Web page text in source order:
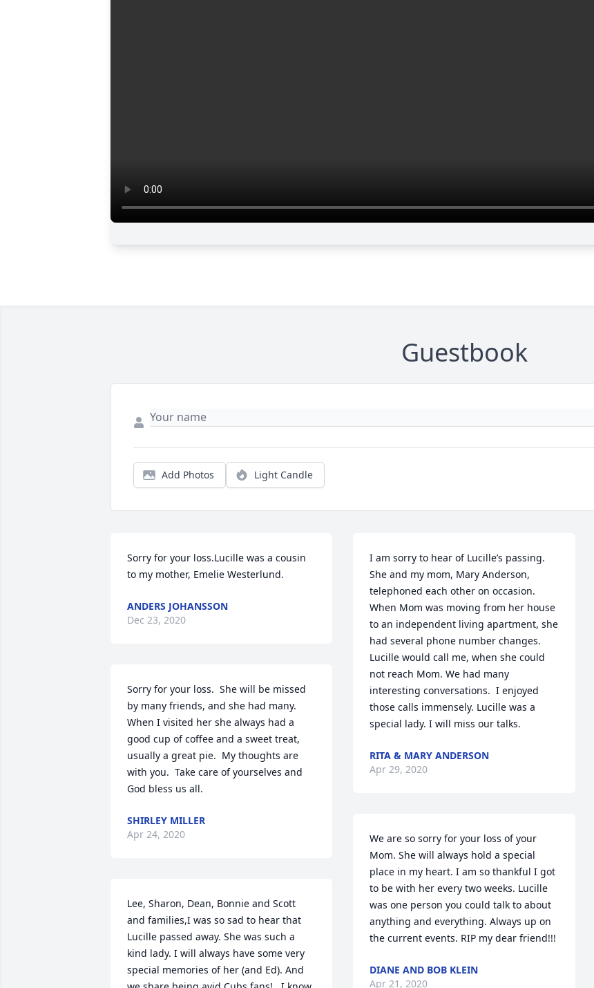
Guestbook
Add Photos Light Candle
Sorry for your loss.Lucille was a cousin
to my mother, Emelie Westerlund.
ANDERS JOHANSSON
Dec 23, 2020
Sorry for your loss.  She will be missed
by many friends, and she had many.
When I visited her she always had a
good cup of coffee and a sweet treat,
usually a great pie.  My thoughts are
with you.  Take care of yourselves and
God bless us all.
SHIRLEY MILLER
Apr 24, 2020
Lee, Sharon, Dean, Bonnie and Scott
and families,I was so sad to hear that
Lucille passed away. She was such a
kind lady. I will always have some very
special memories of her (and Ed). And
I am sorry to hear of Lucille’s passing.
She and my mom, Mary Anderson,
telephoned each other on occasion.
When Mom was moving from her house
to an independent living apartment, she
had several phone number changes.
Lucille would call me, when she could
not reach Mom. We had many
interesting conversations.  I enjoyed
those calls immensely. Lucille was a
special lady. I will miss our talks.
RITA & MARY ANDERSON
Apr 29, 2020
We are so sorry for your loss of your
Mom. She will always hold a special
place in my heart. I am so thankful I got
to be with her every two weeks. Lucille
was one person you could talk to about
anything and everything. Always up on
the current events. RIP my dear friend!!!
DIANE AND BOB KLEIN
Apr 21, 2020